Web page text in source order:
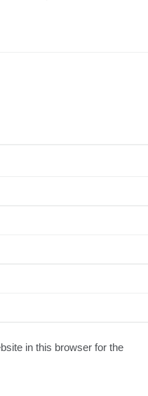
in this browser for the